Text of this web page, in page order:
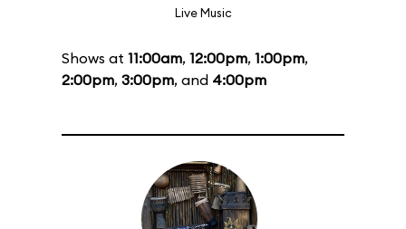
Live Music
Shows at 11:00am, 12:00pm, 1:00pm,
2:00pm, 3:00pm, and 4:00pm